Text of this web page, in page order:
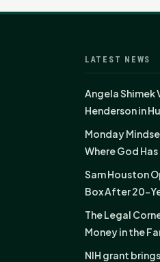
LATEST NEWS
Angela Shimek
Henderson in
Monday
Where God
Sam Houston
Box After 20-
The Legal
Money in the
NIH grant